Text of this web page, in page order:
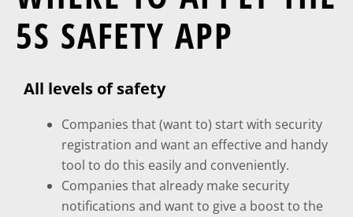
5S SAFETY APP
All levels of safety
Companies that (want to) start with security
registration and want an effective and handy
tool to do this easily and conveniently.
Companies that already make security
notifications and want to give a boost to the